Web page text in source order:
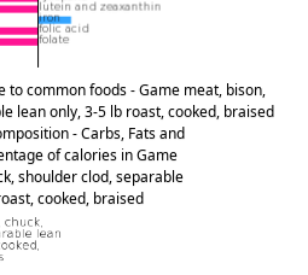
common foods - Game meat, bison,
lean only, 3-5 lb roast, cooked, braised
- Carbs, Fats and
of calories in Game
shoulder clod, separable
cooked, braised